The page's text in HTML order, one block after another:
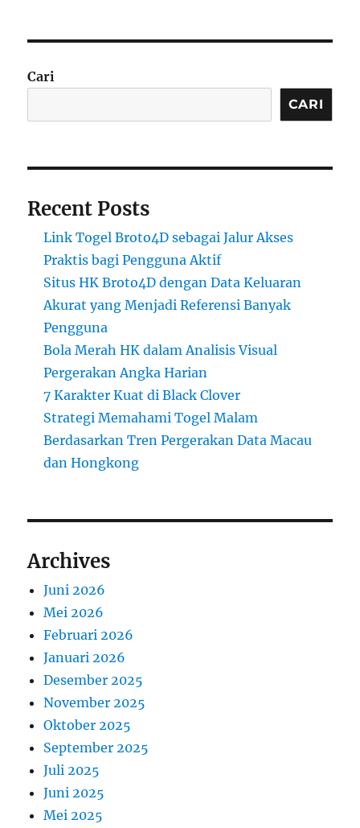
Cari
CARI
Recent Posts
Link Togel Broto4D sebagai Jalur Akses
Praktis bagi Pengguna Aktif
Situs HK Broto4D dengan Data Keluaran
Akurat yang Menjadi Referensi Banyak
Pengguna
Bola Merah HK dalam Analisis Visual
Pergerakan Angka Harian
7 Karakter Kuat di Black Clover
Strategi Memahami Togel Malam
Berdasarkan Tren Pergerakan Data Macau
dan Hongkong
Archives
Juni 2026
Mei 2026
Februari 2026
Januari 2026
Desember 2025
November 2025
Oktober 2025
September 2025
Juli 2025
Juni 2025
Mei 2025